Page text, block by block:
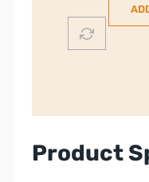
Straightener
S8930
Product